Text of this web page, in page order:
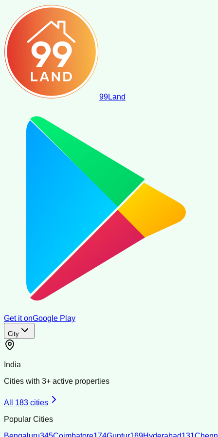
99Land
Get it onGoogle Play
City
India
Cities with 3+ active properties
All 183 cities
Popular Cities